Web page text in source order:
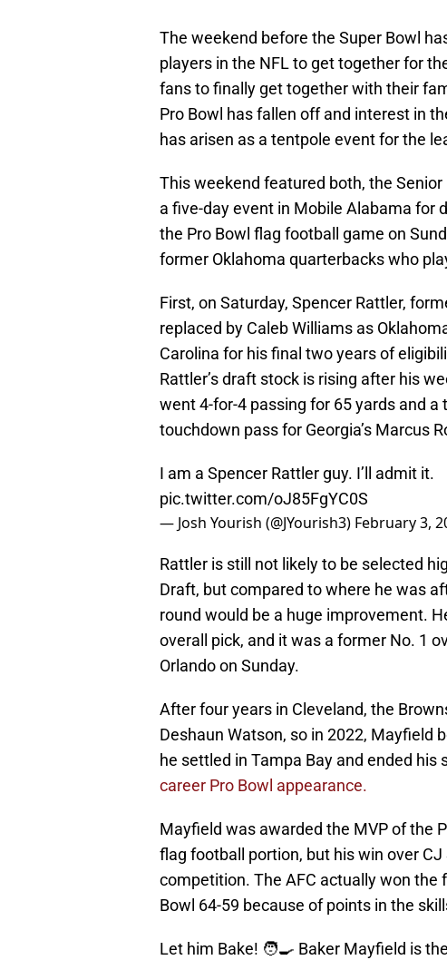
The weekend before the Super Bowl
players in the NFL to get together for
fans to finally get together with their
Pro Bowl has fallen off and interest in
has arisen as a tentpole event for the
This weekend featured both, the
a five-day event in Mobile Alabama for
the Pro Bowl flag football game on
former Oklahoma quarterbacks who
First, on Saturday, Spencer Rattler,
replaced by Caleb Williams as
Carolina for his final two years of
Rattler’s draft stock is rising after his
went 4-for-4 passing for 65 yards and
touchdown pass for Georgia’s Marcus
I am a Spencer Rattler guy. I’ll admit it.
pic.twitter.com/oJ85FgYC0S
— Josh Yourish (@JYourish3) February 3,
Rattler is still not likely to be selected
Draft, but compared to where he was
round would be a huge improvement.
overall pick, and it was a former No. 1
Orlando on Sunday.
After four years in Cleveland, the
Deshaun Watson, so in 2022, Mayfield
he settled in Tampa Bay and ended his
career Pro Bowl appearance.
Mayfield was awarded the MVP of the
flag football portion, but his win over
competition. The AFC actually won the
Bowl 64-59 because of points in the
Let him Bake! 🧑‍🍳 Baker Mayfield is